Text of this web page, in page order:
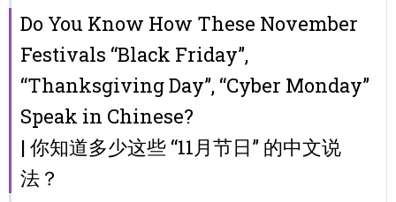
Do You Know How These November
Festivals “Black Friday”,
“Thanksgiving Day”, “Cyber Monday”
Speak in Chinese?
| 你知道多少这些 “11月节日” 的中文说
法？